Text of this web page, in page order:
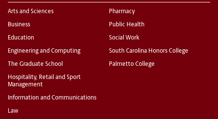
Arts and Sciences
Business
Education
Engineering and Computing
The Graduate School
Hospitality, Retail and Sport
Management
Information and Communications
Law
Pharmacy
Public Health
Social Work
South Carolina Honors College
Palmetto College